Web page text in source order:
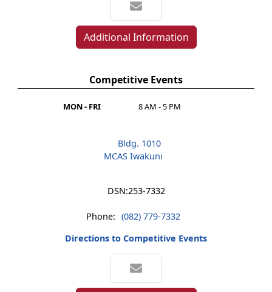
Additional Information
Competitive Events
MON - FRI 8 AM - 5 PM
Bldg. 1010
MCAS Iwakuni
DSN:253-7332
Phone: (082) 779-7332
Directions to Competitive Events